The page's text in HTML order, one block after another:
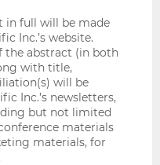
in full will be made
Inc.’s website.
the abstract (in both
with title,
will be
Inc.’s newsletters,
but not limited
materials
materials, for